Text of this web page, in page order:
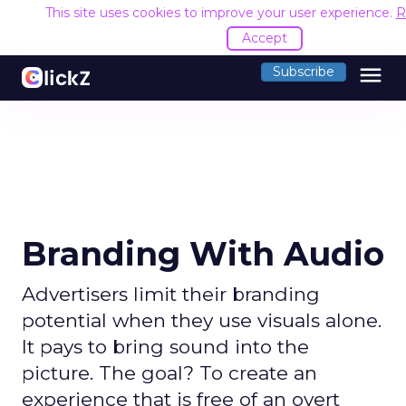
This site uses cookies to improve your user experience.
Accept
Subscribe menu
Branding With Audio
Advertisers limit their branding
potential when they use visuals alone.
It pays to bring sound into the
picture. The goal? To create an
experience that is free of an overt